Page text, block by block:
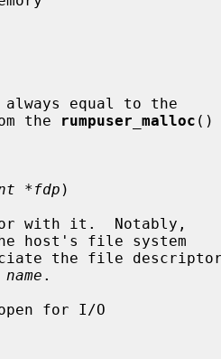
equal to the
from the
rumpuser_malloc ()
*fdp )
with it.  Notably,
host's file system
name .
for I/O